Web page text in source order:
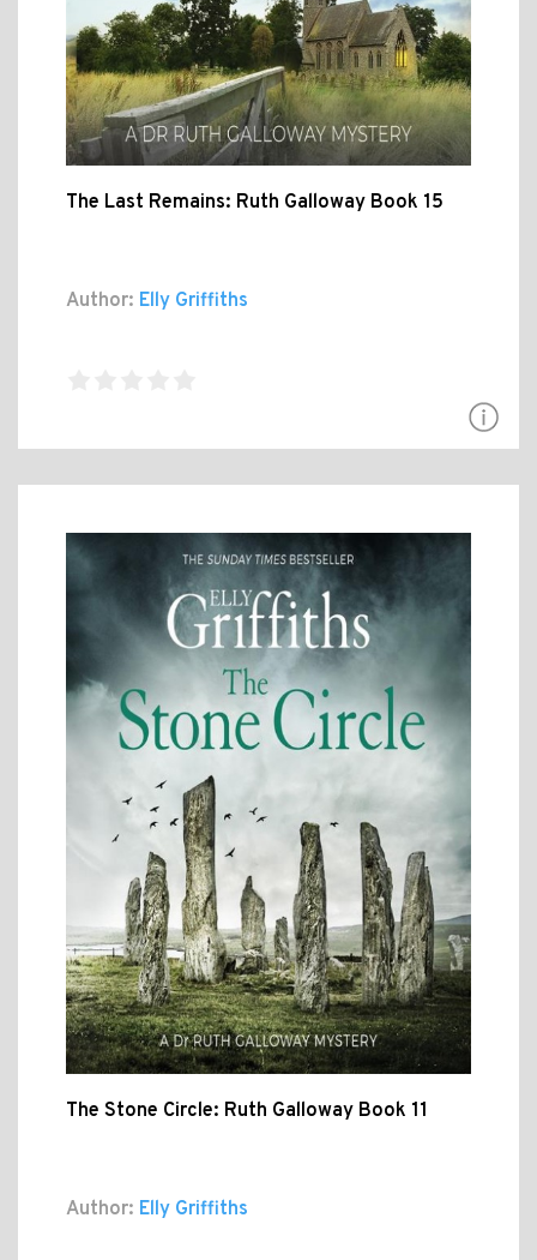
The Last Remains: Ruth Galloway Book 15
Author: Elly Griffiths
The Stone Circle: Ruth Galloway Book 11
Author: Elly Griffiths